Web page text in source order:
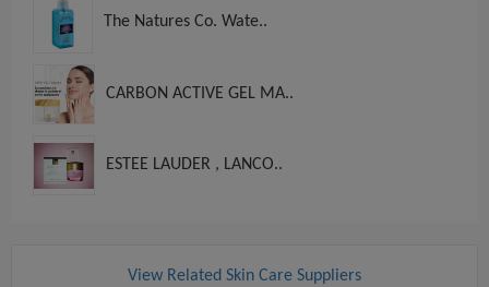
The Natures Co. Wate..
CARBON ACTIVE GEL MA..
ESTEE LAUDER , LANCO..
View Related Skin Care Suppliers